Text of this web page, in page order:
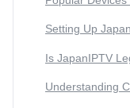
Setting Up
Is JapanIPTV
Understanding